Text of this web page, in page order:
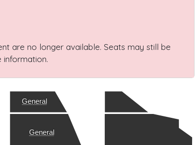
are no longer available. Seats may still be
General
General